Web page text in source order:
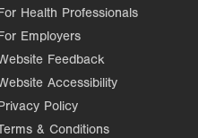
Health Professionals
Employers
Feedback
Accessibility
Policy
& Conditions